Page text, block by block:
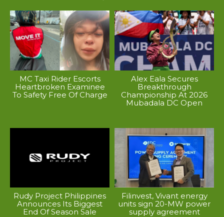
MC Taxi Rider Escorts
Heartbroken Examinee
To Safety Free Of Charge
Alex Eala Secures
Breakthrough
Championship At 2026
Mubadala DC Open
Rudy Project Philippines
Announces Its Biggest
End Of Season Sale
Filinvest, Vivant energy
units sign 20-MW power
supply agreement